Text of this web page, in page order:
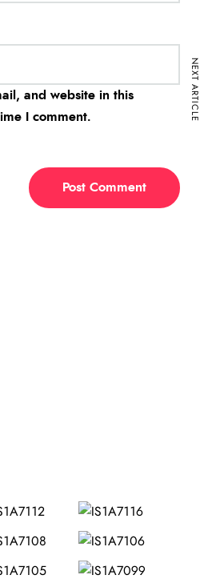
and website in this
I comment.
NEXT ARTICLE